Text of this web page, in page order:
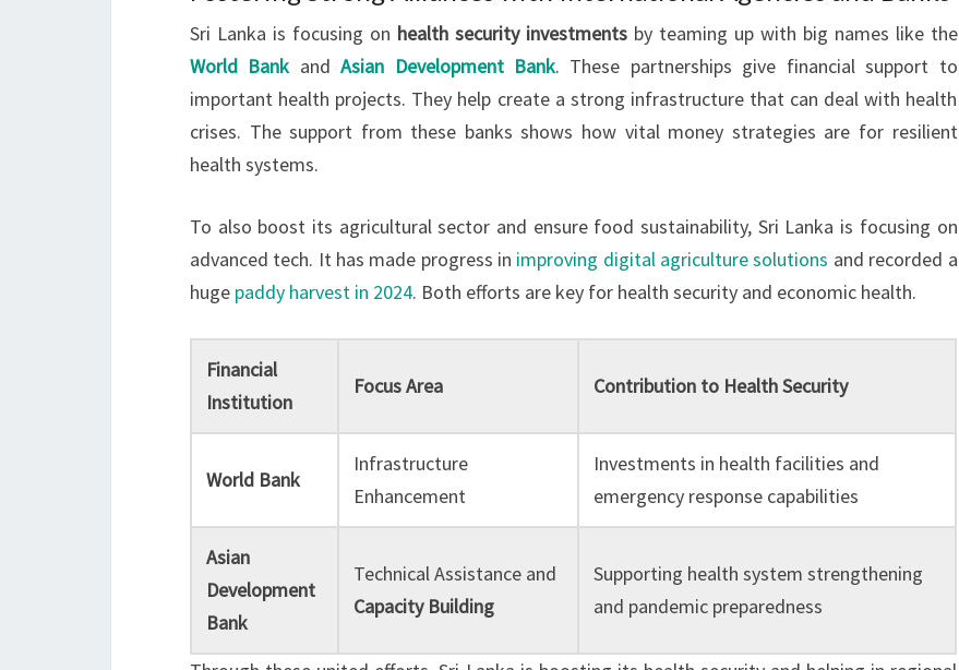
Sri Lanka is focusing on health security investmentsby teaming up with big names like the
World BankandAsian Development Bank. These partnerships give financial support to
important health projects. They help create a strong infrastructure that can deal with health
crises. The support from these banks shows how vital money strategies are for resilient
health systems.
To also boost its agricultural sector and ensure food sustainability, Sri Lanka is focusing on
advanced tech. It has made progress in improving digital agriculture solutions and recorded a
huge paddy harvest in 2024. Both efforts are key for health security and economic health.
Financial
Institution
Focus Area Contribution to Health Security
World Bank
Infrastructure
Enhancement
Investments in health facilities and
emergency response capabilities
Asian
Development
Bank
Technical Assistance and
Capacity Building
Supporting health system strengthening
and pandemic preparedness